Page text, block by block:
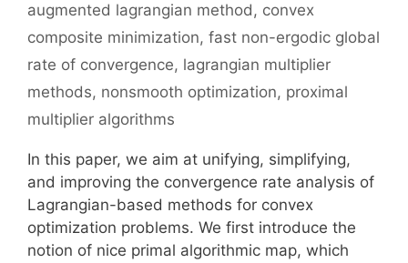
augmented lagrangian method, convex
composite minimization, fast non-ergodic global
rate of convergence, lagrangian multiplier
methods, nonsmooth optimization, proximal
multiplier algorithms
In this paper, we aim at unifying, simplifying,
and improving the convergence rate analysis of
Lagrangian-based methods for convex
optimization problems. We first introduce the
notion of nice primal algorithmic map, which